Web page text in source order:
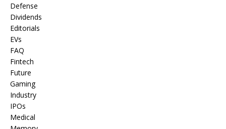
Defense
Dividends
Editorials
EVs
FAQ
Fintech
Future
Gaming
Industry
IPOs
Medical